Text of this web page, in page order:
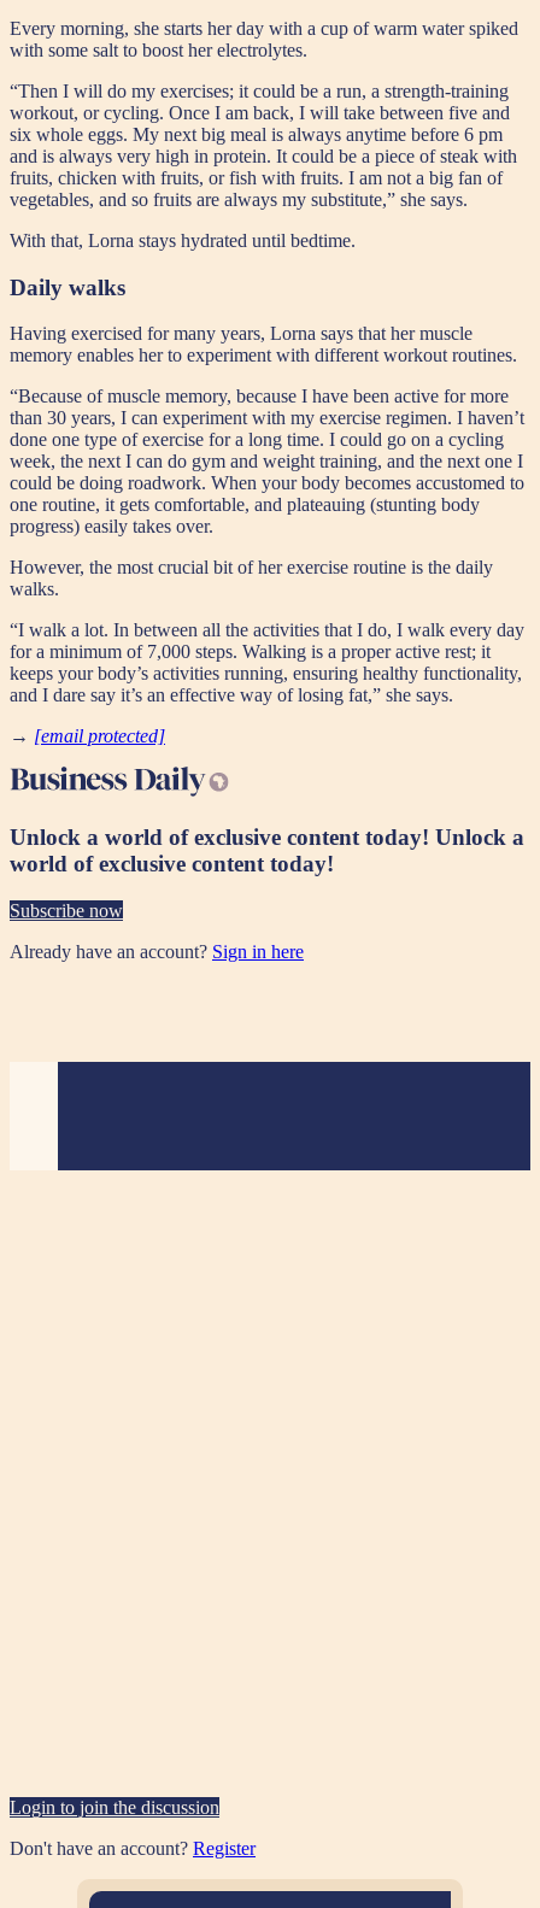
Every morning, she starts her day with a cup of warm water spiked
with some salt to boost her electrolytes.
“Then I will do my exercises; it could be a run, a strength-training
workout, or cycling. Once I am back, I will take between five and
six whole eggs. My next big meal is always anytime before 6 pm
and is always very high in protein. It could be a piece of steak with
fruits, chicken with fruits, or fish with fruits. I am not a big fan of
vegetables, and so fruits are always my substitute,” she says.
With that, Lorna stays hydrated until bedtime.
Daily walks
Having exercised for many years, Lorna says that her muscle
memory enables her to experiment with different workout routines.
“Because of muscle memory, because I have been active for more
than 30 years, I can experiment with my exercise regimen. I haven’t
done one type of exercise for a long time. I could go on a cycling
week, the next I can do gym and weight training, and the next one I
could be doing roadwork. When your body becomes accustomed to
one routine, it gets comfortable, and plateauing (stunting body
progress) easily takes over.
However, the most crucial bit of her exercise routine is the daily
walks.
“I walk a lot. In between all the activities that I do, I walk every day
for a minimum of 7,000 steps. Walking is a proper active rest; it
keeps your body’s activities running, ensuring healthy functionality,
and I dare say it’s an effective way of losing fat,” she says.
→ [email protected]
Unlock a world of exclusive content today! Unlock a
world of exclusive content today!
Subscribe now
Already have an account? Sign in here
Login to join the discussion
Don't have an account? Register